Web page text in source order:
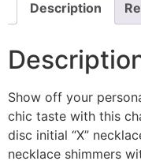
Description
Show off your
chic taste with this
disc initial “X”
necklace shimmers